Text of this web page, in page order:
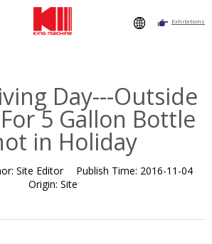
Exhibitions
Day---Outside
5 Gallon Bottle
in Holiday
Site Editor Publish Time: 2016-11-04
Origin: Site